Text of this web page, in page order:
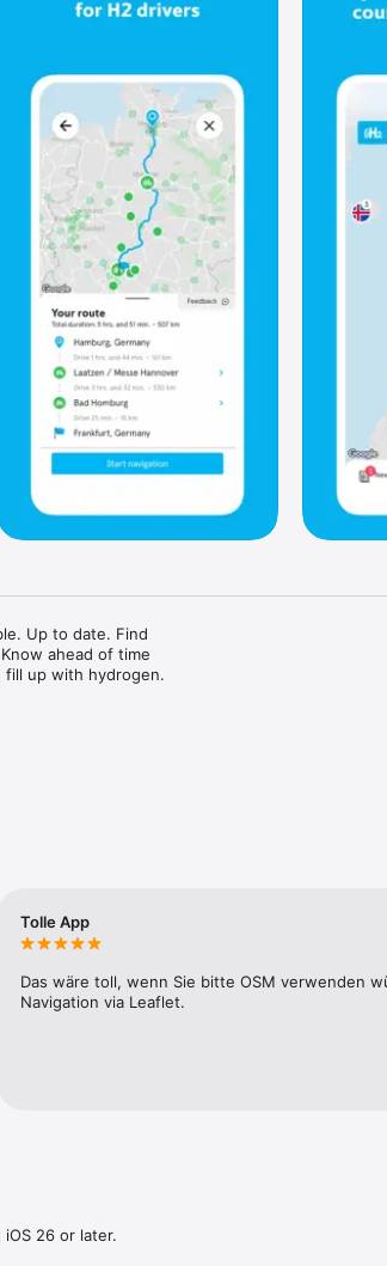
Up to date. Find
ahead of time
fill up with hydrogen.
Tolle App
Das wäre toll, wenn Sie bitte OSM verwenden
Navigation via Leaflet.
26 or later.